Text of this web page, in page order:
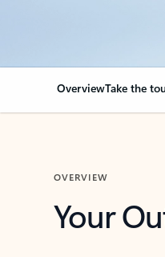
OverviewTake the
OVERVIEW
Your